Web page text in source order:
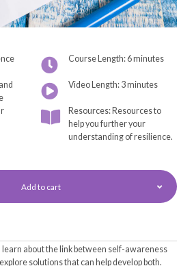
Course Length: 6 minutes
Video Length: 3 minutes
Resources: Resources to
help you further your
understanding of resilience.
Add to cart
learn about the link between self-awareness
solutions that can help develop both.